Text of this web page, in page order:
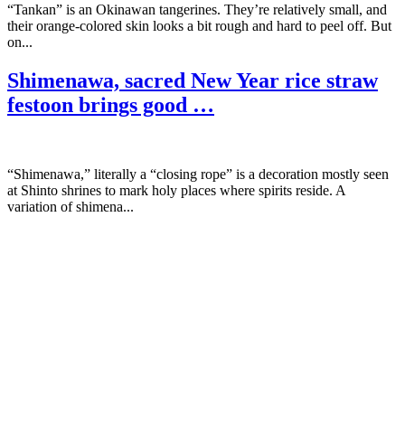
“Tankan” is an Okinawan tangerines. They’re relatively small, and
their orange-colored skin looks a bit rough and hard to peel off. But
on...
Shimenawa, sacred New Year rice straw
festoon brings good …
“Shimenawa,” literally a “closing rope” is a decoration mostly seen
at Shinto shrines to mark holy places where spirits reside. A
variation of shimena...